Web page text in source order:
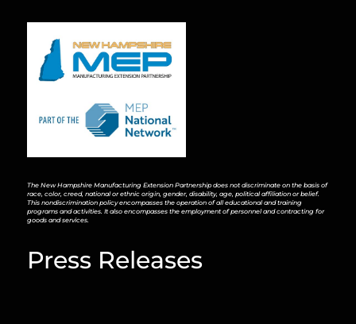
The New Hampshire Manufacturing Extension Partnership does not discriminate on the basis of
race, color, creed, national or ethnic origin, gender, disability, age, political affiliation or belief.
This nondiscrimination policy encompasses the operation of all educational and training
programs and activities. It also encompasses the employment of personnel and contracting for
goods and services.
Press Releases